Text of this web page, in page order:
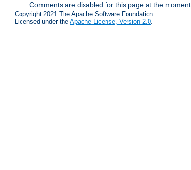
Comments are disabled for this page at the moment.
Copyright 2021 The Apache Software Foundation.
Licensed under the Apache License, Version 2.0.